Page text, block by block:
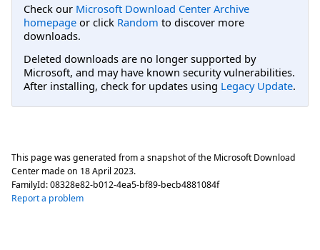
Check our Microsoft Download Center Archive
homepage or click Random to discover more
downloads.
Deleted downloads are no longer supported by
Microsoft, and may have known security vulnerabilities.
After installing, check for updates using Legacy Update.
This page was generated from a snapshot of the Microsoft Download
Center made on 18 April 2023.
FamilyId:08328e82-b012-4ea5-bf89-becb4881084f
Report a problem